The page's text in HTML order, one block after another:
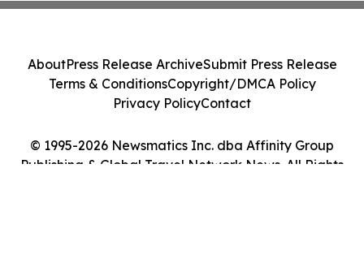
© 1995-2026 Newsmatics Inc. dba Affinity Group
Publishing & Global Travel Network News. All Rights
AboutPress Release ArchiveSubmit Press Release
Terms & ConditionsCopyright/DMCA Policy
Privacy PolicyContact